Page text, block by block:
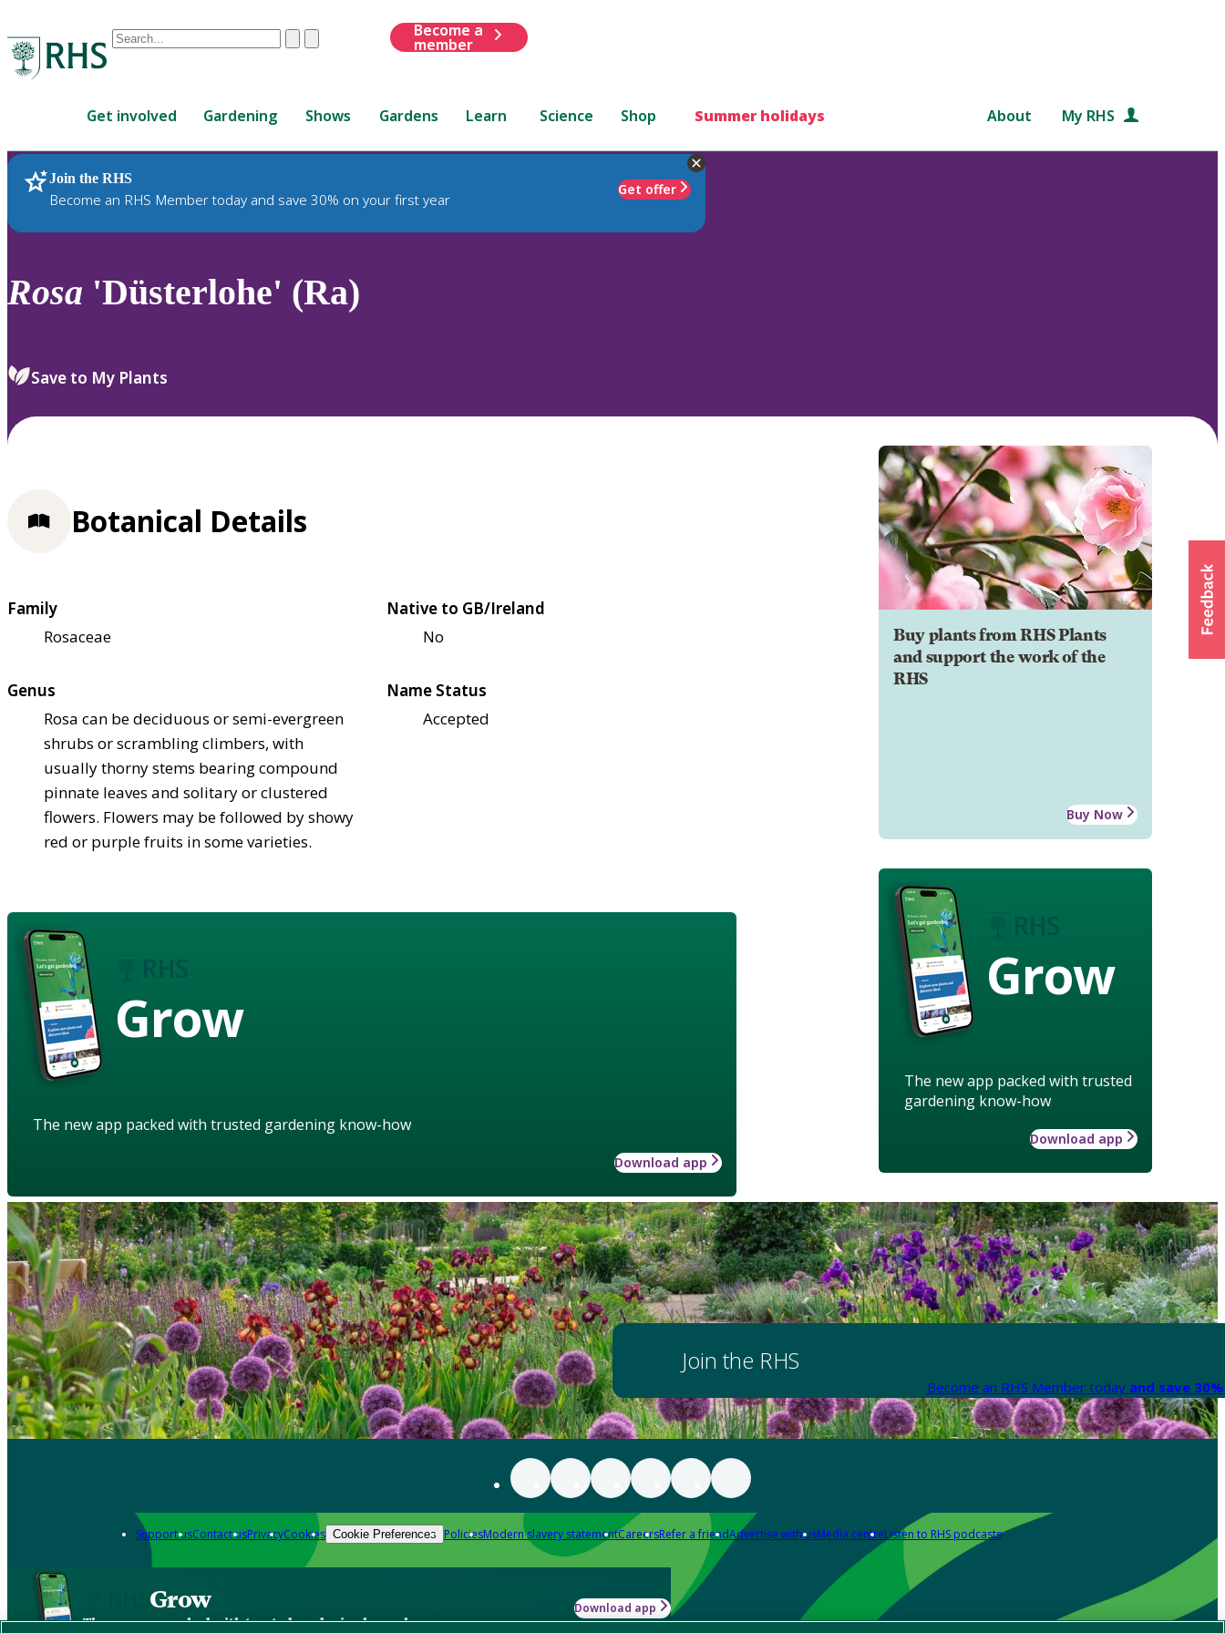
Conduct
are
up
and
down
to
review
select.
ClearSubmit
Become a
member
Get involved Gardening Shows Gardens Learn Science Shop Summer holidays About My RHS
Join the RHS
Become an RHS Member today and save 30% on your first year
Get offer
RHS Home Plants
Rosa 'Düsterlohe' (Ra)
Save to My Plants
Buy plants from RHS Plants
and support the work of the
RHS
Buy Now
Grow
The new app packed with trusted
gardening know-how
Download app
Botanical Details
Family
Rosaceae
Native to GB/Ireland
No
Genus
Rosa can be deciduous or semi-evergreen
shrubs or scrambling climbers, with
usually thorny stems bearing compound
pinnate leaves and solitary or clustered
flowers. Flowers may be followed by showy
red or purple fruits in some varieties.
Name Status
Accepted
Grow
The new app packed with trusted gardening know-how
Download app
Join the RHS
Become an RHS Member today and save
Support usContact usPrivacyCookies Cookie Preferences PoliciesModern slavery statementCareersRefer a friendAdvertise with usMedia centreListen to RHS podcasts
Grow
The new app packed with trusted gardening know-how
Download app